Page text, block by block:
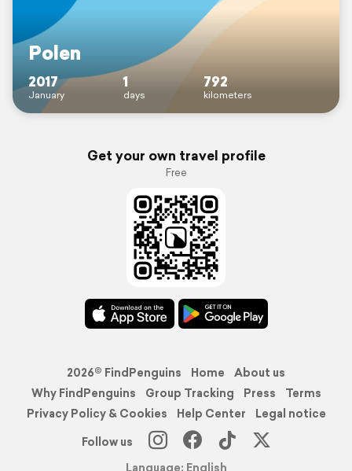
Polen
2017
January
1
days
792
kilometers
Get your own travel profile
Free
2026© FindPenguins Home
About us
Why FindPenguins
Group Tracking Press
Terms
Privacy Policy & Cookies
Help Center
Legal notice
Follow us